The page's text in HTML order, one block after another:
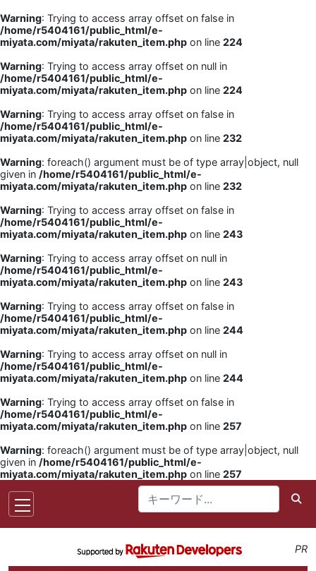
Warning: Trying to access array offset on false in
/home/r5404161/public_html/e-
miyata.com/miyata/rakuten_item.php on line 224
Warning: Trying to access array offset on null in
/home/r5404161/public_html/e-
miyata.com/miyata/rakuten_item.php on line 224
Warning: Trying to access array offset on false in
/home/r5404161/public_html/e-
miyata.com/miyata/rakuten_item.php on line 232
Warning: foreach() argument must be of type array|object, null
given in /home/r5404161/public_html/e-
miyata.com/miyata/rakuten_item.php on line 232
Warning: Trying to access array offset on false in
/home/r5404161/public_html/e-
miyata.com/miyata/rakuten_item.php on line 243
Warning: Trying to access array offset on null in
/home/r5404161/public_html/e-
miyata.com/miyata/rakuten_item.php on line 243
Warning: Trying to access array offset on false in
/home/r5404161/public_html/e-
miyata.com/miyata/rakuten_item.php on line 244
Warning: Trying to access array offset on null in
/home/r5404161/public_html/e-
miyata.com/miyata/rakuten_item.php on line 244
Warning: Trying to access array offset on false in
/home/r5404161/public_html/e-
miyata.com/miyata/rakuten_item.php on line 257
Warning: foreach() argument must be of type array|object, null
given in /home/r5404161/public_html/e-
miyata.com/miyata/rakuten_item.php on line 257
PR